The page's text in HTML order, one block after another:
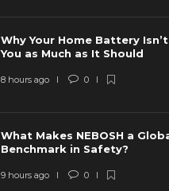
Why Your Home Battery
You as Much as It Should
8 hours ago 0
What Makes NEBOSH a
Benchmark in Safety?
9 hours ago 0